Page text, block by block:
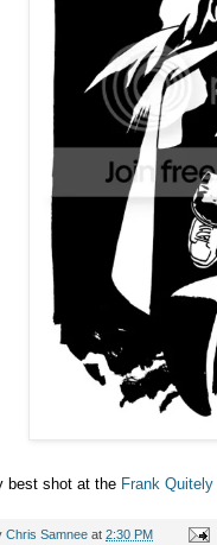
best shot at the Frank Quitely
Chris Samnee at 2:30 PM